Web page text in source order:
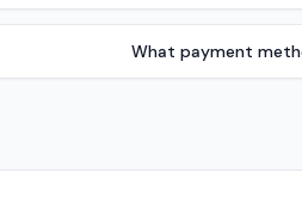
What payment